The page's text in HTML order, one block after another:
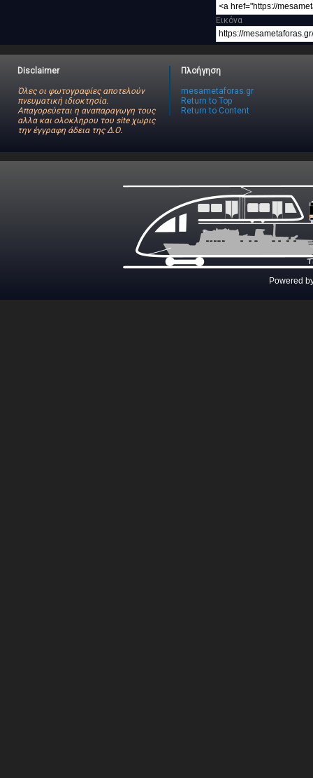
Εικόνα
Disclaimer
Όλες οι φωτογραφίες αποτελούν
πνευματική ιδιοκτησία.
Απαγορεύεται η αναπαραγωγη τους
αλλα και ολοκληρου του site χωρις
την έγγραφη άδεια της Δ.Ο.
Πλοήγηση
mesametaforas.gr
Return to Top
Return to Content
Powered